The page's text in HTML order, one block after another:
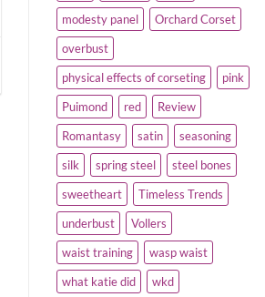
modesty panel
Orchard Corset
overbust
physical effects of corseting
pink
Puimond
red
Review
Romantasy
satin
seasoning
silk
spring steel
steel bones
sweetheart
Timeless Trends
underbust
Vollers
waist training
wasp waist
what katie did
wkd